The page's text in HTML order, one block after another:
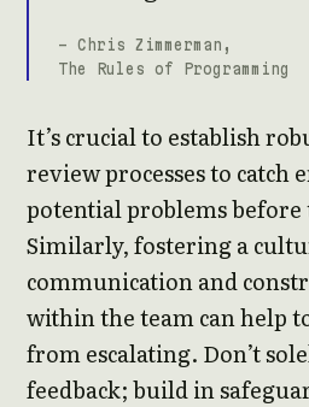
- Chris Zimmerman,
The Rules of Programming
It’s crucial to establish
review processes to
potential problems before
Similarly, fostering a
communication and
within the team can help
from escalating. Don’t
feedback; build in